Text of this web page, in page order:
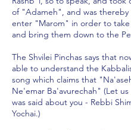
of "Adameh", and was thereby
enter "Marom" in order to take
and bring them down to the
The Shvilei Pinchas says that
able to understand the
song which claims that
Ne'emar Ba'avurechah" (Let us
was said about you - Rebbi
Yochai.)